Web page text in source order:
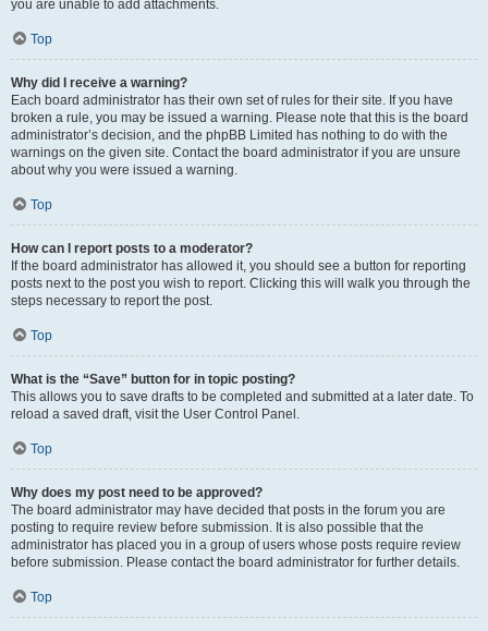
you are unable to add attachments.
Top
Why did I receive a warning?
Each board administrator has their own set of rules for their site. If you have
broken a rule, you may be issued a warning. Please note that this is the board
administrator’s decision, and the phpBB Limited has nothing to do with the
warnings on the given site. Contact the board administrator if you are unsure
about why you were issued a warning.
Top
How can I report posts to a moderator?
If the board administrator has allowed it, you should see a button for reporting
posts next to the post you wish to report. Clicking this will walk you through the
steps necessary to report the post.
Top
What is the “Save” button for in topic posting?
This allows you to save drafts to be completed and submitted at a later date. To
reload a saved draft, visit the User Control Panel.
Top
Why does my post need to be approved?
The board administrator may have decided that posts in the forum you are
posting to require review before submission. It is also possible that the
administrator has placed you in a group of users whose posts require review
before submission. Please contact the board administrator for further details.
Top